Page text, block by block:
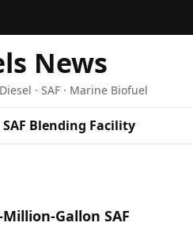
News
· SAF · Marine Biofuel
Blending Facility
Gallon SAF